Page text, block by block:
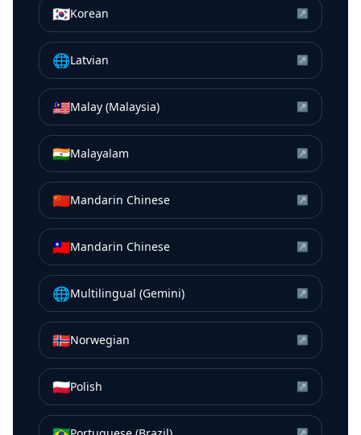
🇰🇷Korean ↗
🌐Latvian ↗
🇲🇾Malay (Malaysia) ↗
🇮🇳Malayalam ↗
🇨🇳Mandarin Chinese ↗
🇹🇼Mandarin Chinese ↗
🌐Multilingual (Gemini) ↗
🇳🇴Norwegian ↗
🇵🇱Polish ↗